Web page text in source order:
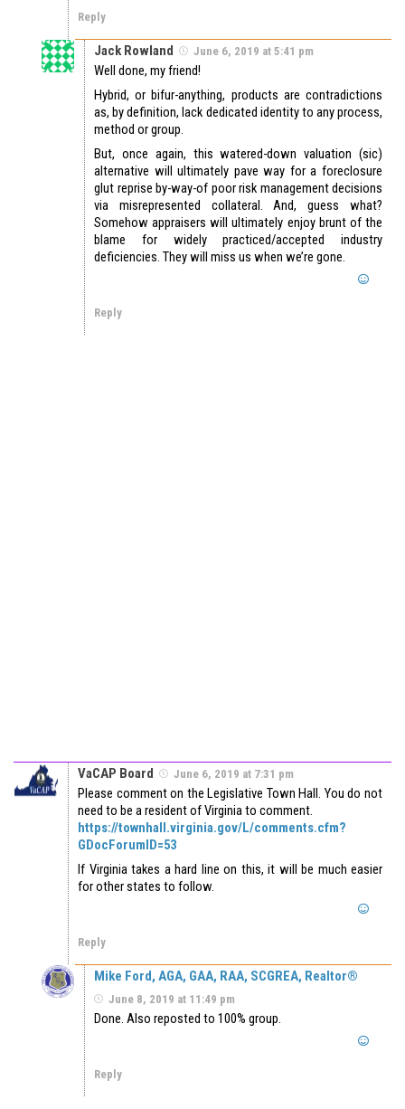
Reply
Jack Rowland June 6, 2019 at 5:41 pm
Well done, my friend!
Hybrid, or bifur-anything, products are contradictions
as, by definition, lack dedicated identity to any process,
method or group.
But, once again, this watered-down valuation (sic)
alternative will ultimately pave way for a foreclosure
glut reprise by-way-of poor risk management decisions
via misrepresented collateral. And, guess what?
Somehow appraisers will ultimately enjoy brunt of the
blame for widely practiced/accepted industry
deficiencies. They will miss us when we’re gone.
Reply
VaCAP Board June 6, 2019 at 7:31 pm
Please comment on the Legislative Town Hall. You do not
need to be a resident of Virginia to comment.
https://townhall.virginia.gov/L/comments.cfm?
GDocForumID=53
If Virginia takes a hard line on this, it will be much easier
for other states to follow.
Reply
Mike Ford, AGA, GAA, RAA, SCGREA, Realtor®
June 8, 2019 at 11:49 pm
Done. Also reposted to 100% group.
Reply